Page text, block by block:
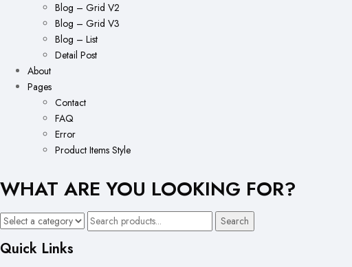
Blog – Grid V2
Blog – Grid V3
Blog – List
Detail Post
About
Pages
Contact
FAQ
Error
Product Items Style
WHAT ARE YOU LOOKING FOR?
Search
Quick Links